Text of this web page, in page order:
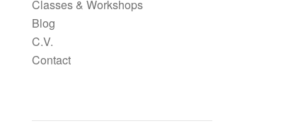
Classes & Workshops
Blog
C.V.
Contact